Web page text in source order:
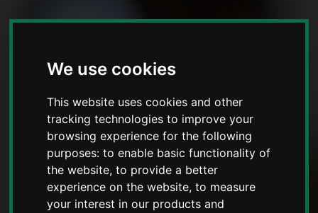
We use cookies
This website uses cookies and other
tracking technologies to improve your
browsing experience for the following
purposes:to enable basic functionality of
the website,to provide a better
experience on the website,to measure
your interest in our products and